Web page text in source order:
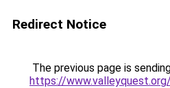
Redirect Notice
The previous page is
https://www.valleyquest.org/